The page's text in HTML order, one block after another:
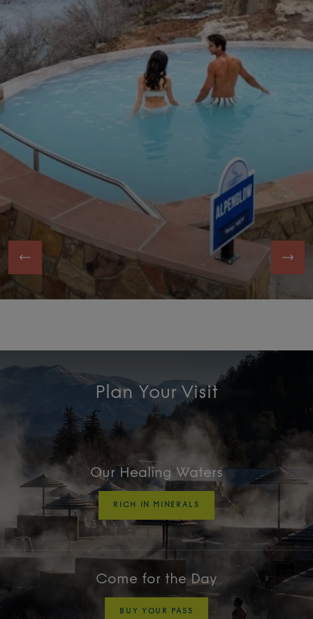
Plan Your Visit
Our Healing Waters
RICH IN MINERALS
Come for the Day
BUY YOUR PASS